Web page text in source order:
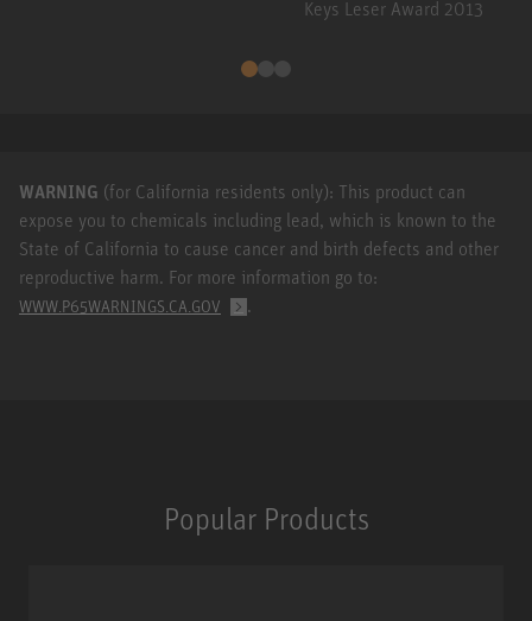
Keys Leser Award 2013
WARNING (for California residents only): This product can
expose you to chemicals including lead, which is known to the
State of California to cause cancer and birth defects and other
reproductive harm. For more information go to:
WWW.P65WARNINGS.CA.GOV .
Popular Products